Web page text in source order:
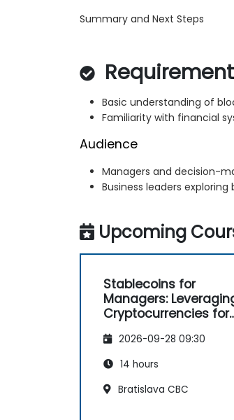
Summary and Next Steps
Basic understanding of
Familiarity with financial
Audience
Managers and decision-
Business leaders
Upcoming
Stablecoins for
Managers:
Cryptocurrencies for
2026-09-28 09:30
14 hours
Bratislava CBC